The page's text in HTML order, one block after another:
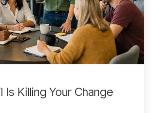
Is Killing Your Change